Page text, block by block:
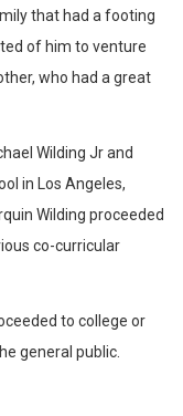
that had a footing
of him to venture
who had a great
Wilding Jr and
in Los Angeles,
Wilding proceeded
co-curricular
to college or
general public.